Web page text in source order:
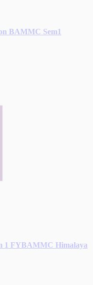
BAMMC Sem1
1 FYBAMMC Himalaya